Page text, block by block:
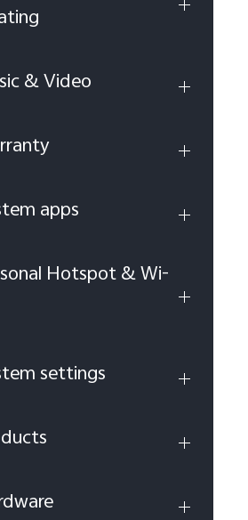
& Video
apps
Hotspot & Wi-
settings